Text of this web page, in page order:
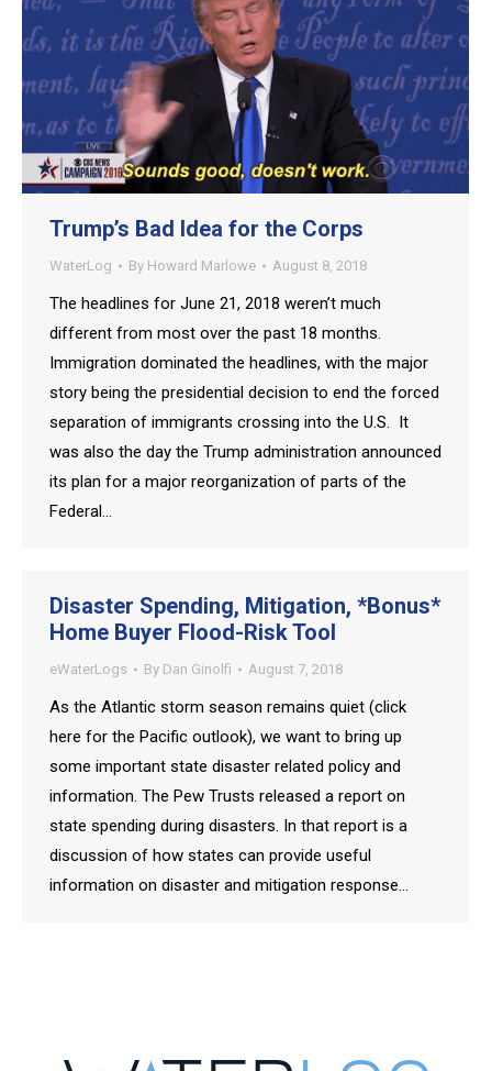
Trump’s Bad Idea for the Corps
WaterLog By Howard Marlowe August 8, 2018
The headlines for June 21, 2018 weren’t much
different from most over the past 18 months.
Immigration dominated the headlines, with the major
story being the presidential decision to end the forced
separation of immigrants crossing into the U.S. It
was also the day the Trump administration announced
its plan for a major reorganization of parts of the
Federal…
Disaster Spending, Mitigation, *Bonus*
Home Buyer Flood-Risk Tool
eWaterLogs By Dan Ginolfi August 7, 2018
As the Atlantic storm season remains quiet (click
here for the Pacific outlook), we want to bring up
some important state disaster related policy and
information. The Pew Trusts released a report on
state spending during disasters. In that report is a
discussion of how states can provide useful
information on disaster and mitigation response…